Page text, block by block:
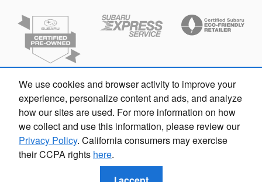
We use cookies and browser activity to improve your
experience, personalize content and ads, and analyze
how our sites are used. For more information on how
we collect and use this information, please review our
Privacy Policy. California consumers may exercise
their CCPA rights here.